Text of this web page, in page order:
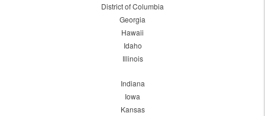
District of Columbia
Georgia
Hawaii
Idaho
Illinois
Indiana
Iowa
Kansas